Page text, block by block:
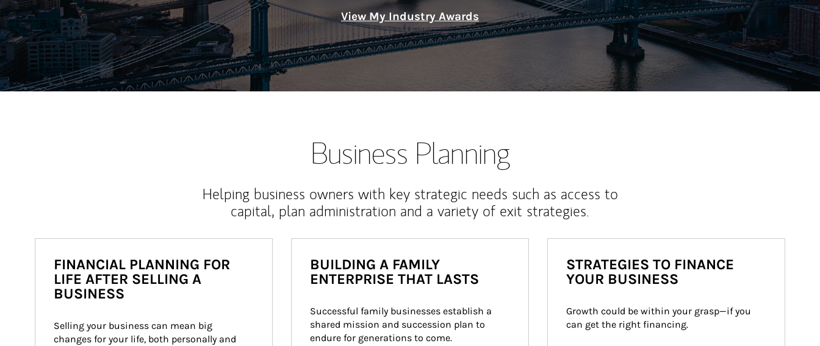
View My Industry Awards
Business Planning
Helping business owners with key strategic needs such as access to
capital, plan administration and a variety of exit strategies.
FINANCIAL PLANNING FOR
LIFE AFTER SELLING A
BUSINESS
Selling your business can mean big
changes for your life, both personally and
BUILDING A FAMILY
ENTERPRISE THAT LASTS
Successful family businesses establish a
shared mission and succession plan to
endure for generations to come.
STRATEGIES TO FINANCE
YOUR BUSINESS
Growth could be within your grasp—if you
can get the right financing.